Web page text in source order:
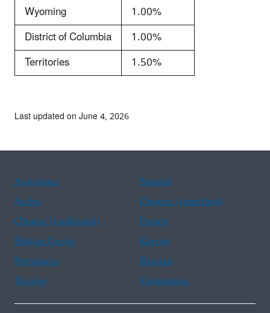
Wyoming
1.00%
District of Columbia
1.00%
Territories
1.50%
Last updated on June 4, 2026
Assistance
Spanish
Arabic
Chinese (simplified)
Chinese (traditional)
French
Haitian Creole
Korean
Portuguese
Russian
Tagalog
Vietnamese